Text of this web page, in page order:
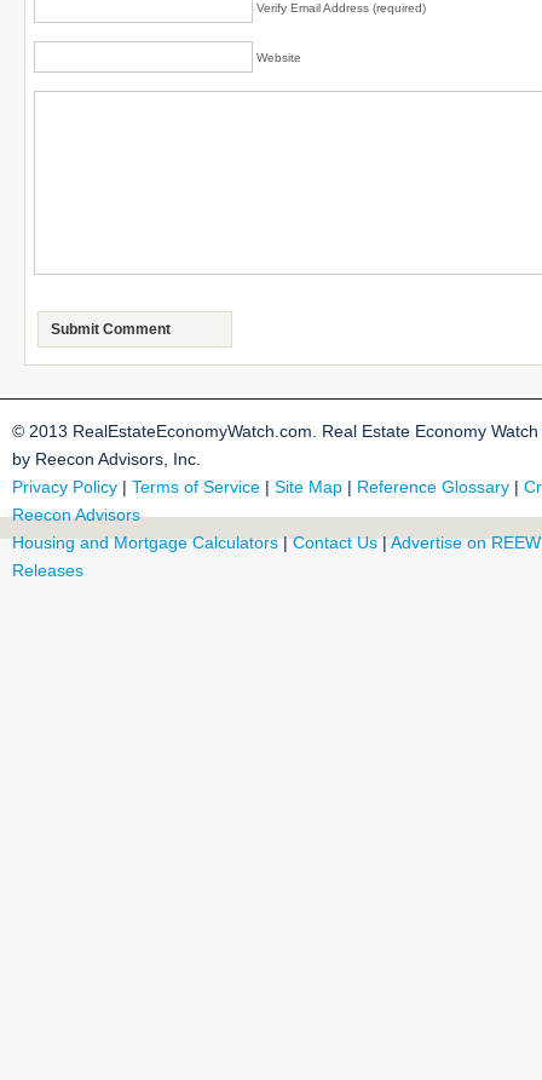
Verify Email Address (required)
Website
© 2013 RealEstateEconomyWatch.com. Real Estate Economy
by Reecon Advisors, Inc.
Privacy Policy | Terms of Service | Site Map | Reference Glossary |
Reecon Advisors
Housing and Mortgage Calculators|Contact Us|Advertise on REEW
Releases